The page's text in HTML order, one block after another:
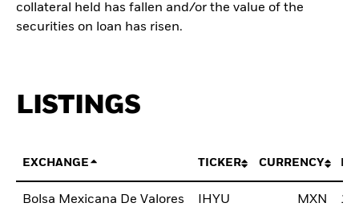
collateral held has fallen and/or the value of the
securities on loan has risen.
LISTINGS
EXCHANGE TICKER CURRENCY
Bolsa Mexicana De Valores IHYU MXN